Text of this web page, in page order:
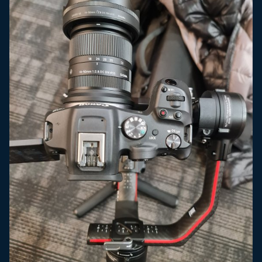
the short end its somewhat acceptable. I think the
Canon EF 24-105 F4.0 L lens or the Sigma EF-S 18-35
F1.8 would be a much better lens for this camera but
neither offer the type of range that the kit lens
offers. The camera sensor definitely far outperforms
the kit lens as is to be expected.
IBIS Wobble -at the 18mm end of the kit lens the IBIS
wobble is pretty bad, definitely worse than anything I
got with the S5. If you try to walk at all, it introduces
wobble that cannot be removed in post. Towards the
30mm+ end of the range it gets better. Also, the lens
did not have IS so a lens with IS may perform better.
Video Tools -Typical Canon, no WFM, no false color,
and my #1 pet peeve....the electronic level and
histogram disappear when you hit record. The S5 and
GH5 both keep them on the screen while recording.
The R5, R6, and now the R7 don't. The C70 doesn't
even have an electronic level.
Accessories -No battery grip and possibly there
never will be one. I am on the fence if one is needed
with a hybrid camera, I typically use one for
photography and none for video and I also typically